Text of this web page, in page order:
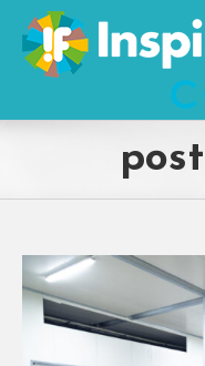
Skip
content